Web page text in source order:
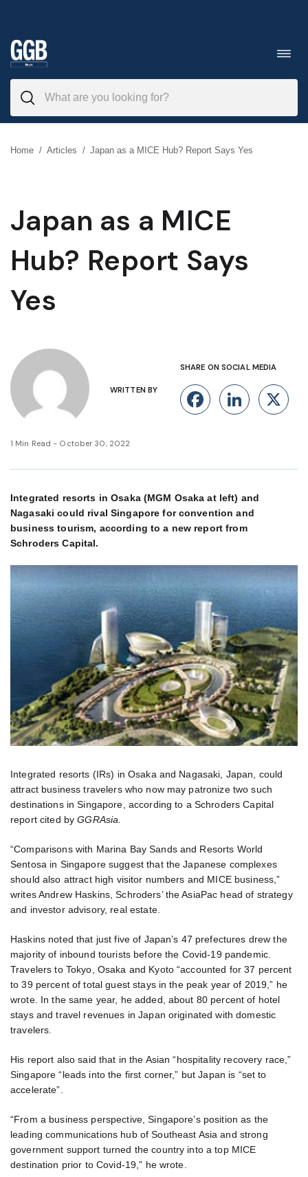
to
content
Home / Articles / Japan as a MICE Hub? Report Says Yes
Japan as a MICE
Hub? Report Says
Yes
WRITTEN BY
SHARE ON SOCIAL MEDIA
Facebook
X
1 Min Read - October 30, 2022
Integrated resorts in Osaka (MGM Osaka at left) and
Nagasaki could rival Singapore for convention and
business tourism, according to a new report from
Schroders Capital.
Integrated resorts (IRs) in Osaka and Nagasaki, Japan, could
attract business travelers who now may patronize two such
destinations in Singapore, according to a Schroders Capital
report cited byGGRAsia.
“Comparisons with Marina Bay Sands and Resorts World
Sentosa in Singapore suggest that the Japanese complexes
should also attract high visitor numbers and MICE business,”
writes Andrew Haskins, Schroders’ the AsiaPac head of strategy
and investor advisory, real estate.
Haskins noted that just five of Japan’s 47 prefectures drew the
majority of inbound tourists before the Covid-19 pandemic.
Travelers to Tokyo, Osaka and Kyoto “accounted for 37 percent
to 39 percent of total guest stays in the peak year of 2019,” he
wrote. In the same year, he added, about 80 percent of hotel
stays and travel revenues in Japan originated with domestic
travelers.
His report also said that in the Asian “hospitality recovery race,”
Singapore “leads into the first corner,” but Japan is “set to
accelerate”.
“From a business perspective, Singapore’s position as the
leading communications hub of Southeast Asia and strong
government support turned the country into a top MICE
destination prior to Covid-19,” he wrote.